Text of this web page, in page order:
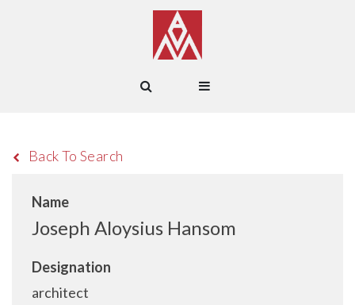
Back To Search
Name
Joseph Aloysius Hansom
Designation
architect